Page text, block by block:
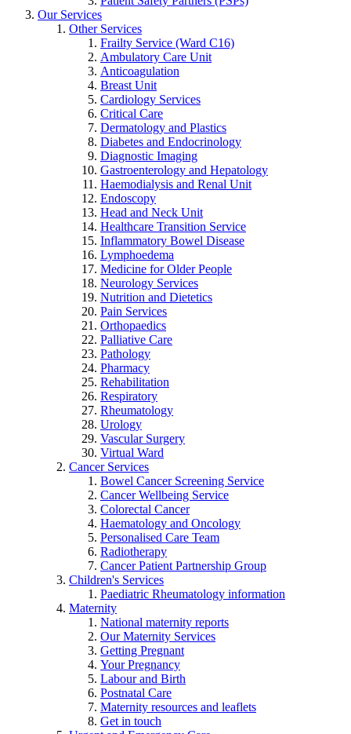
Our Services
Other Services
Frailty Service (Ward C16)
Ambulatory Care Unit
Anticoagulation
Breast Unit
Cardiology Services
Critical Care
Dermatology and Plastics
Diabetes and Endocrinology
Diagnostic Imaging
Gastroenterology and Hepatology
Haemodialysis and Renal Unit
Endoscopy
Head and Neck Unit
Healthcare Transition Service
Inflammatory Bowel Disease
Lymphoedema
Medicine for Older People
Neurology Services
Nutrition and Dietetics
Pain Services
Orthopaedics
Palliative Care
Pathology
Pharmacy
Rehabilitation
Respiratory
Rheumatology
Urology
Vascular Surgery
Virtual Ward
Cancer Services
Bowel Cancer Screening Service
Cancer Wellbeing Service
Colorectal Cancer
Haematology and Oncology
Personalised Care Team
Radiotherapy
Cancer Patient Partnership Group
Children's Services
Paediatric Rheumatology information
Maternity
National maternity reports
Our Maternity Services
Getting Pregnant
Your Pregnancy
Labour and Birth
Postnatal Care
Maternity resources and leaflets
Get in touch